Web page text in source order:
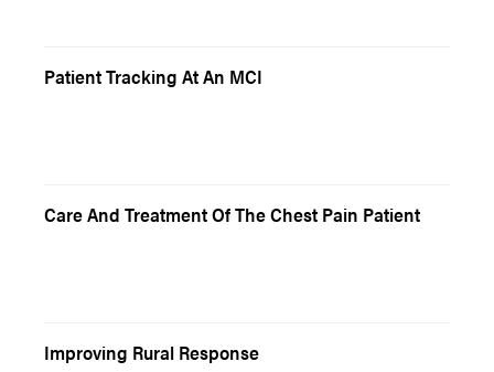
Patient Tracking At An MCI
Care And Treatment Of The Chest Pain Patient
Improving Rural Response